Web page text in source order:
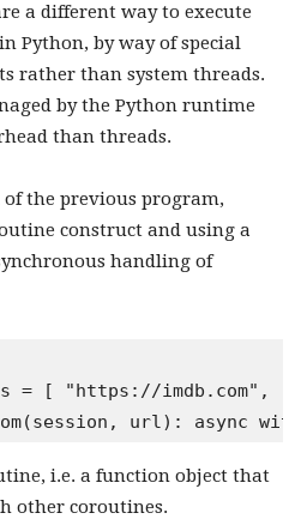
a different way to execute
Python, by way of special
rather than system threads.
by the Python runtime
than threads.
the previous program,
construct and using a
handling of
= [ "https://imdb.com",
i.e. a function object that
other coroutines.